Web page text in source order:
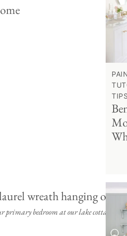
primary bedroom at our lake cottage.
TIPS